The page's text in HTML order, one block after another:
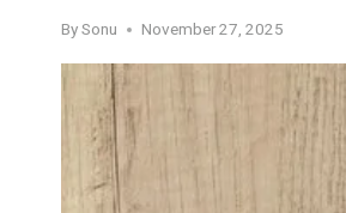
BySonu November 27, 2025